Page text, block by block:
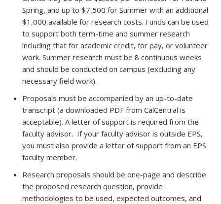
Spring, and up to $7,500 for Summer with an additional
$1,000 available for research costs. Funds can be used
to support both term-time and summer research
including that for academic credit, for pay, or volunteer
work. Summer research must be 8 continuous weeks
and should be conducted on campus (excluding any
necessary field work).
Proposals must be accompanied by an up-to-date
transcript (a downloaded PDF from CalCentral is
acceptable). A letter of support is required from the
faculty advisor. If your faculty advisor is outside EPS,
you must also provide a letter of support from an EPS
faculty member.
Research proposals should be one-page and describe
the proposed research question, provide
methodologies to be used, expected outcomes, and